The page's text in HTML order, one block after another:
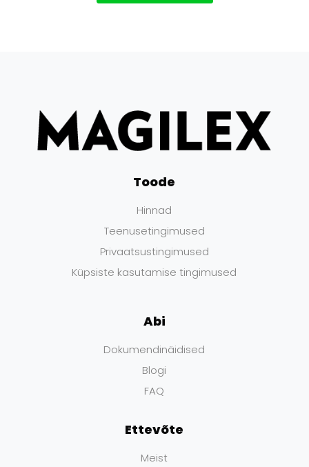
Toode
Hinnad
Teenusetingimused
Privaatsustingimused
Küpsiste kasutamise tingimused
Abi
Dokumendinäidised
Blogi
FAQ
Ettevõte
Meist